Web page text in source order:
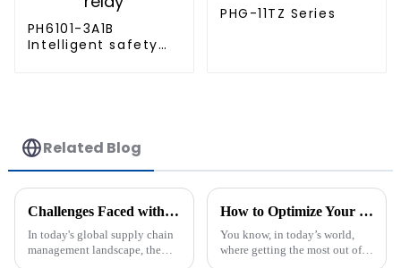
PH6101-3A1B
Intelligent safety
PHG-11TZ Series
Related Blog
Challenges Faced with Best Io Link Connection in Global Supply Chain Management
In today's global supply chain
management landscape, the
How to Optimize Your Electrical Systems with Din Rail Mounted Switch Solutions
You know, in today’s world,
where getting the most out of